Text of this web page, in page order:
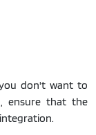
don't want to
ensure that the